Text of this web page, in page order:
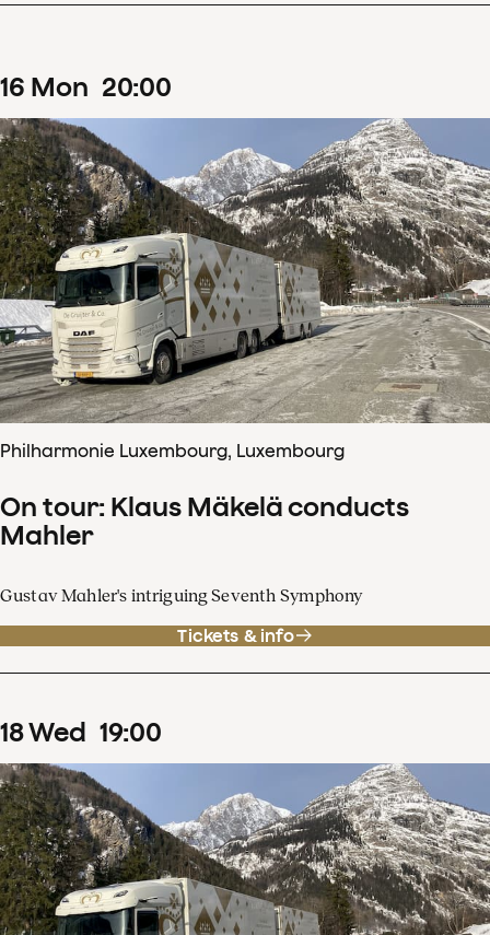
16 Mon 20:00
Philharmonie Luxembourg, Luxembourg
On tour: Klaus Mäkelä conducts
Mahler
Gustav Mahler's intriguing Seventh Symphony
Tickets & info
18Wed 19:00